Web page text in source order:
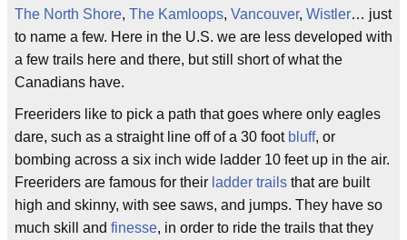
The North Shore, The Kamloops, Vancouver, Wistler… just
to name a few. Here in the U.S. we are less developed with
a few trails here and there, but still short of what the
Canadians have.
Freeriders like to pick a path that goes where only eagles
dare, such as a straight line off of a 30 foot bluff, or
bombing across a six inch wide ladder 10 feet up in the air.
Freeriders are famous for their ladder trails that are built
high and skinny, with see saws, and jumps. They have so
much skill and finesse, in order to ride the trails that they